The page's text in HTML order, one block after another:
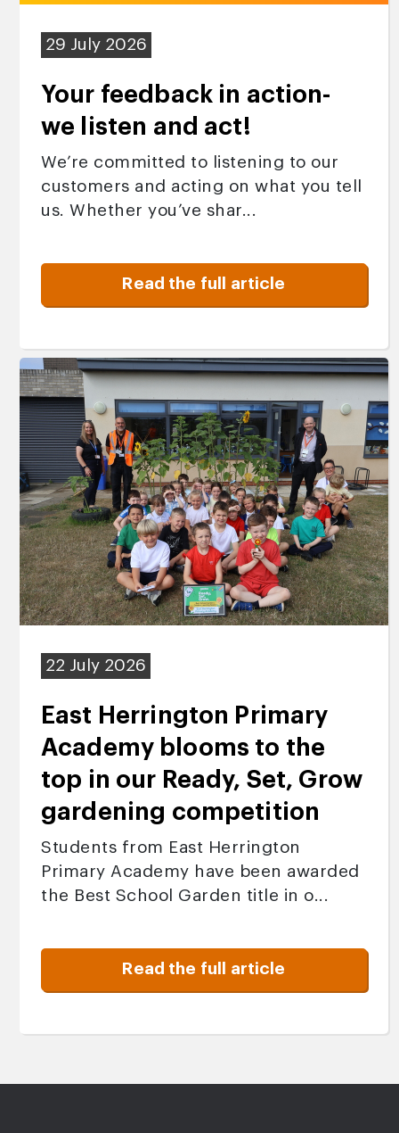
29 July 2026
Your feedback in action-
we listen and act!
We’re committed to listening to our
customers and acting on what you tell
us. Whether you’ve shar...
Read the full article
22 July 2026
East Herrington Primary
Academy blooms to the
top in our Ready, Set, Grow
gardening competition
Students from East Herrington
Primary Academy have been awarded
the Best School Garden title in o...
Read the full article